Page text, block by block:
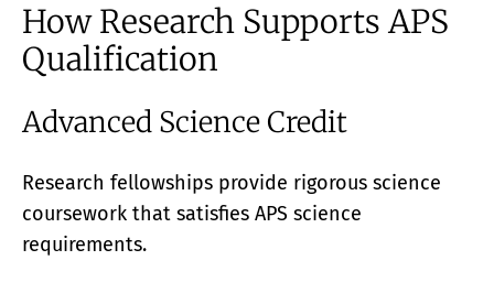
How Research Supports APS
Qualification
Advanced Science Credit
Research fellowships provide rigorous science
coursework that satisfies APS science
requirements.